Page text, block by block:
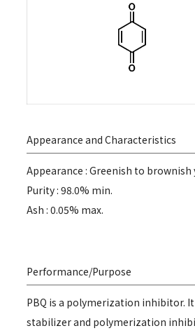
Appearance and Characteristics
Appearance : Greenish to brownish
Purity : 98.0% min.
Ash : 0.05% max.
Performance/Purpose
PBQ is a polymerization inhibitor. It
stabilizer and polymerization